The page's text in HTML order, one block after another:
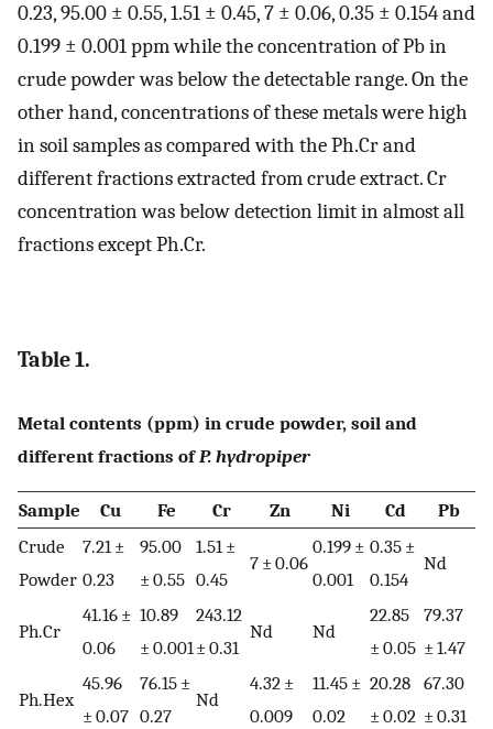
0.23, 95.00 ± 0.55, 1.51 ± 0.45, 7 ± 0.06, 0.35 ± 0.154 and
0.199 ± 0.001 ppm while the concentration of Pb in
crude powder was below the detectable range. On the
other hand, concentrations of these metals were high
in soil samples as compared with the Ph.Cr and
different fractions extracted from crude extract. Cr
concentration was below detection limit in almost all
fractions except Ph.Cr.
Table 1.
Metal contents (ppm) in crude powder, soil and
different fractions of P. hydropiper
Sample Cu Fe Cr Zn Ni Cd
Pb
Crude
Powder
7.21 ±
0.23
95.00
± 0.55
1.51 ±
0.45
7 ± 0.06
0.199 ±
0.001
0.35 ±
0.154
Nd
Ph.Cr
41.16 ±
0.06
10.89
± 0.001
243.12
± 0.31
Nd Nd
22.85
± 0.05
79.37
± 1.47
Ph.Hex
45.96
± 0.07
76.15 ±
0.27
Nd
4.32 ±
0.009
11.45 ±
0.02
20.28
± 0.02
67.30
± 0.31